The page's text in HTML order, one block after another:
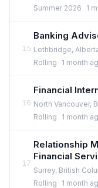
Summer 2026
1
15
Banking
Lethbridge,
Rolling
1 month
16
Financial
North Vancouver,
Rolling
1 month
17
Relationship
Financial
Surrey, British
Rolling
1 month